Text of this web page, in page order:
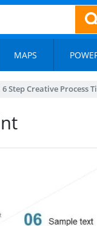
MAPS
6 Step Creative Process